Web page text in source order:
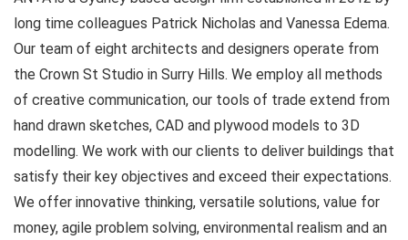
long time colleagues Patrick Nicholas and Vanessa Edema.
Our team of eight architects and designers operate from
the Crown St Studio in Surry Hills. We employ all methods
of creative communication, our tools of trade extend from
hand drawn sketches, CAD and plywood models to 3D
modelling. We work with our clients to deliver buildings that
satisfy their key objectives and exceed their expectations.
We offer innovative thinking, versatile solutions, value for
money, agile problem solving, environmental realism and an